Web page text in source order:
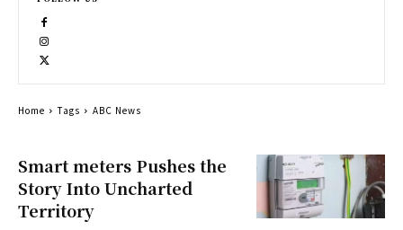
Smart meters Pushes the
Story Into Uncharted
Territory
Home Tags ABC News